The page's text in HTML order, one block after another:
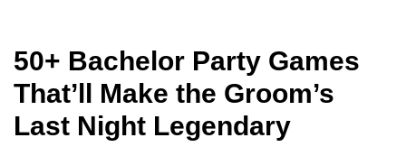
50+ Bachelor Party Games
That’ll Make the Groom’s
Last Night Legendary